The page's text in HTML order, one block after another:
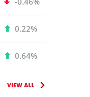
0.22%
0.64%
VIEW ALL